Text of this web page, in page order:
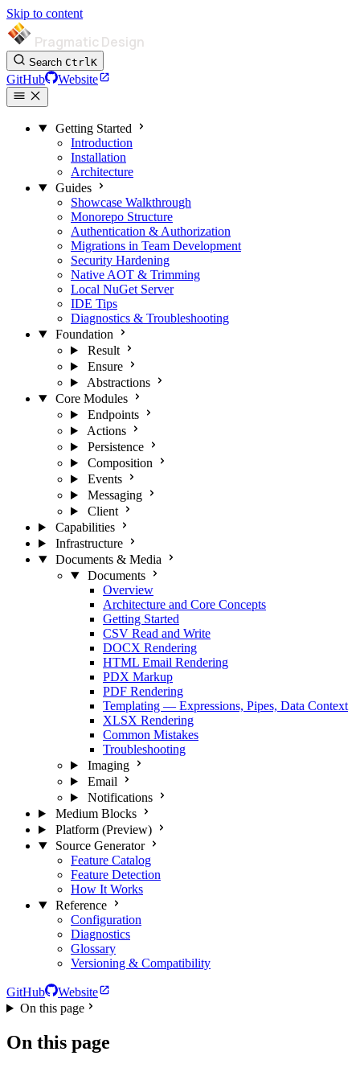
Skip to content
Pragmatic Design
Search CtrlK
GitHub Website
Getting Started
Introduction
Installation
Architecture
Guides
Showcase Walkthrough
Monorepo Structure
Authentication & Authorization
Migrations in Team Development
Security Hardening
Native AOT & Trimming
Local NuGet Server
IDE Tips
Diagnostics & Troubleshooting
Foundation
Result
Ensure
Abstractions
Core Modules
Endpoints
Actions
Persistence
Composition
Events
Messaging
Client
Capabilities
Infrastructure
Documents & Media
Documents
Overview
Architecture and Core Concepts
Getting Started
CSV Read and Write
DOCX Rendering
HTML Email Rendering
PDX Markup
PDF Rendering
Templating — Expressions, Pipes, Data Context
XLSX Rendering
Common Mistakes
Troubleshooting
Imaging
Email
Notifications
Medium Blocks
Platform (Preview)
Source Generator
Feature Catalog
Feature Detection
How It Works
Reference
Configuration
Diagnostics
Glossary
Versioning & Compatibility
GitHub
Website
On this page
On this page